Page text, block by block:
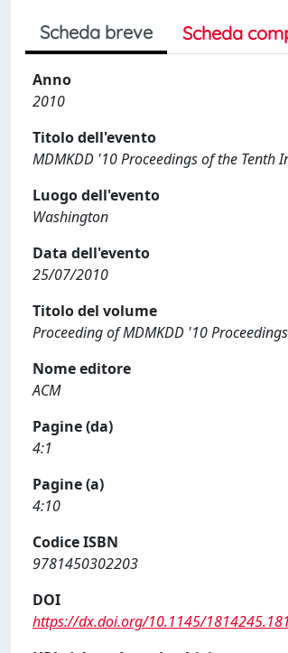
Scheda breve Scheda
Anno
2010
Titolo dell'evento
MDMKDD '10 Proceedings of the
Luogo dell'evento
Washington
Data dell'evento
25/07/2010
Titolo del volume
Proceeding of MDMKDD '10
Nome editore
ACM
Pagine (da)
4:1
Pagine (a)
4:10
Codice ISBN
9781450302203
DOI
https://dx.doi.org/10.1145/